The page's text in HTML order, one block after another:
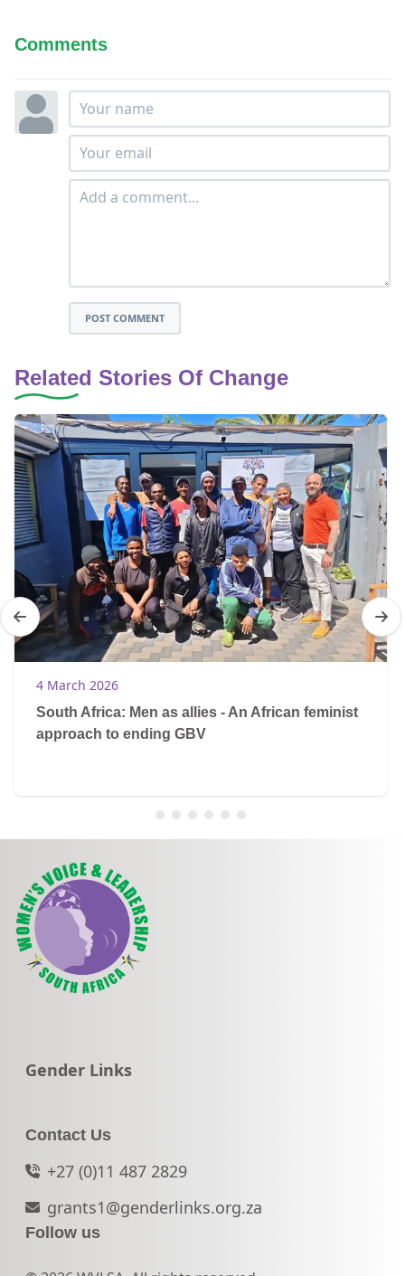
Comments
POST COMMENT
Related Stories Of Change
4 March 2026
South Africa: Men as allies - An African feminist
approach to ending GBV
Go to:
Gender Links
Contact Us
+27 (0)11 487 2829
grants1@genderlinks.org.za
Follow us